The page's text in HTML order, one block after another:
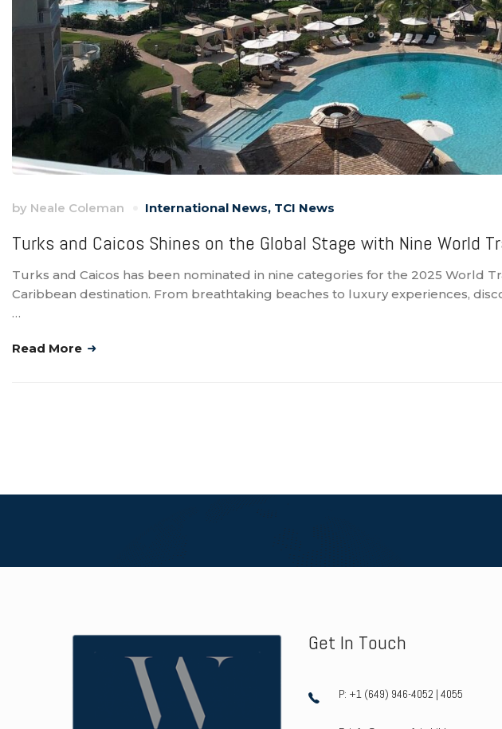
by Neale Coleman International News, TCI News
Turks and Caicos Shines on the Global Stage with Nine World
Turks and Caicos has been nominated in nine categories for the 2025 World
Caribbean destination. From breathtaking beaches to luxury experiences,
…
Read More
Get In Touch
P: +1 (649) 946-4052 | 4055